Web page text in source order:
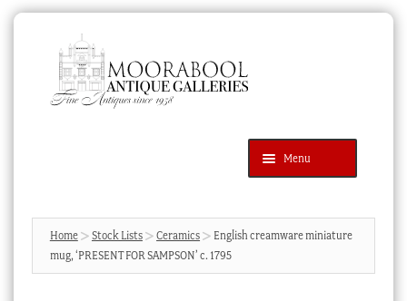
navigation
content
Menu
Products
search
SEARCH
News & Events
Home Stock Lists Ceramics
English creamware miniature
mug, ‘PRESENT FOR SAMPSON’ c. 1795